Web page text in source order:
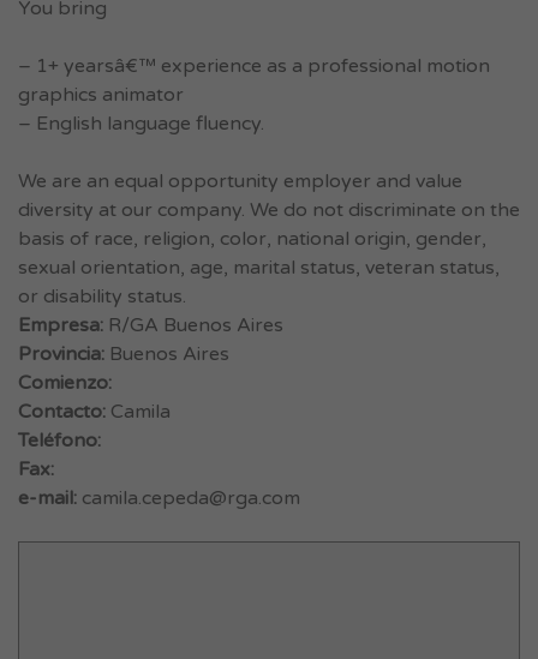
You bring
– 1+ yearsâ€™ experience as a professional motion
graphics animator
– English language fluency.
We are an equal opportunity employer and value
diversity at our company. We do not discriminate on the
basis of race, religion, color, national origin, gender,
sexual orientation, age, marital status, veteran status,
or disability status.
Empresa: R/GA Buenos Aires
Provincia: Buenos Aires
Comienzo:
Contacto: Camila
Teléfono:
Fax:
e-mail: camila.cepeda@rga.com